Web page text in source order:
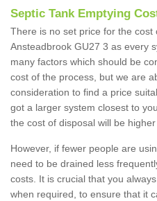
Septic Tank Emptying
There is no set price for the cost
Ansteadbrook GU27 3 as every
many factors which should be
cost of the process, but we are
consideration to find a price
got a larger system closest to
the cost of disposal will be
However, if fewer people are
need to be drained less
costs. It is crucial that you
when required, to ensure that it